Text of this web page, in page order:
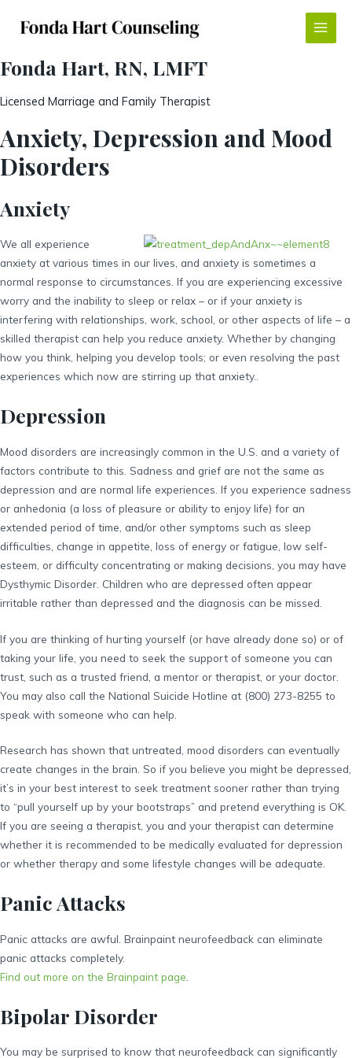
Main
Fonda Hart, RN, LMFT
Licensed Marriage and Family Therapist
Anxiety, Depression and Mood
Disorders
Anxiety
We all experience
anxiety at various times in our lives, and anxiety is sometimes a
normal response to circumstances. If you are experiencing excessive
worry and the inability to sleep or relax – or if your anxiety is
interfering with relationships, work, school, or other aspects of life – a
skilled therapist can help you reduce anxiety. Whether by changing
how you think, helping you develop tools; or even resolving the past
experiences which now are stirring up that anxiety..
Depression
Mood disorders are increasingly common in the U.S. and a variety of
factors contribute to this. Sadness and grief are not the same as
depression and are normal life experiences. If you experience sadness
or anhedonia (a loss of pleasure or ability to enjoy life) for an
extended period of time, and/or other symptoms such as sleep
difficulties, change in appetite, loss of energy or fatigue, low self-
esteem, or difficulty concentrating or making decisions, you may have
Dysthymic Disorder. Children who are depressed often appear
irritable rather than depressed and the diagnosis can be missed.
If you are thinking of hurting yourself (or have already done so) or of
taking your life, you need to seek the support of someone you can
trust, such as a trusted friend, a mentor or therapist, or your doctor.
You may also call the National Suicide Hotline at (800) 273-8255 to
speak with someone who can help.
Research has shown that untreated, mood disorders can eventually
create changes in the brain. So if you believe you might be depressed,
it’s in your best interest to seek treatment sooner rather than trying
to “pull yourself up by your bootstraps” and pretend everything is OK.
If you are seeing a therapist, you and your therapist can determine
whether it is recommended to be medically evaluated for depression
or whether therapy and some lifestyle changes will be adequate.
Panic Attacks
Panic attacks are awful. Brainpaint neurofeedback can eliminate
panic attacks completely.
Find out more on the Brainpaint page
Bipolar Disorder
You may be surprised to know that neurofeedback can significantly